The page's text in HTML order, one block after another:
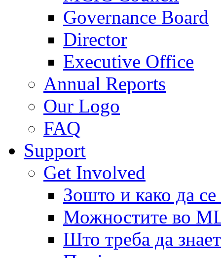
Governance Board
Director
Executive Office
Annual Reports
Our Logo
FAQ
Support
Get Involved
Зошто и како да
Можностите во
Што треба да